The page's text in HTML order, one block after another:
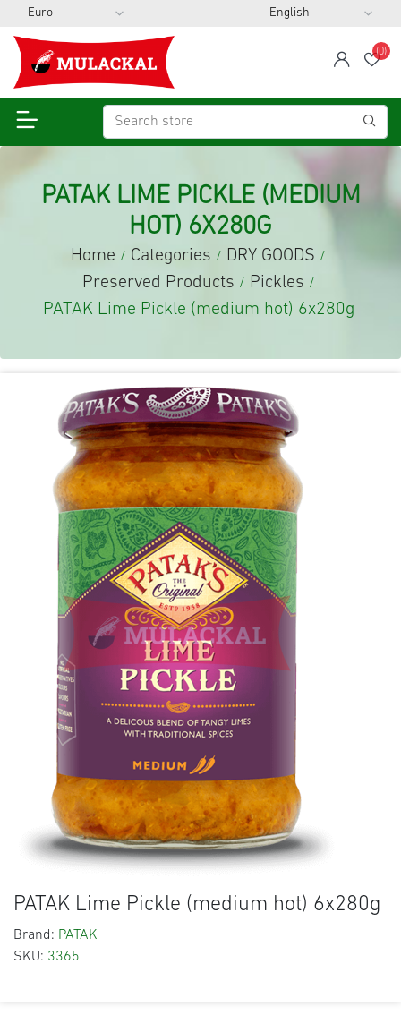
span
(0)
PATAK LIME PICKLE (MEDIUM
HOT) 6X280G
Home / Categories / DRY GOODS /
Preserved Products / Pickles /
PATAK Lime Pickle (medium hot) 6x280g
PATAK Lime Pickle (medium hot) 6x280g
Brand: PATAK
SKU: 3365